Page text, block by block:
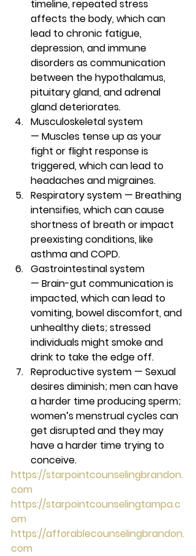
timeline, repeated stress
affects the body, which can
lead to chronic fatigue,
depression, and immune
disorders as communication
between the hypothalamus,
pituitary gland, and adrenal
gland deteriorates.
Musculoskeletal system
— Muscles tense up as your
fight or flight response is
triggered, which can lead to
headaches and migraines.
Respiratory system — Breathing
intensifies, which can cause
shortness of breath or impact
preexisting conditions, like
asthma and COPD.
Gastrointestinal system
— Brain-gut communication is
impacted, which can lead to
vomiting, bowel discomfort, and
unhealthy diets; stressed
individuals might smoke and
drink to take the edge off.
Reproductive system — Sexual
desires diminish; men can have
a harder time producing sperm;
women’s menstrual cycles can
get disrupted and they may
have a harder time trying to
conceive.
https://starpointcounselingbrandon.
com
https://starpointcounselingtampa.c
om
https://afforablecounselingbrandon.
com